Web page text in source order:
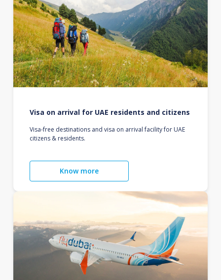
Visa on arrival for UAE residents and citizens
Visa-free destinations and visa on arrival facility for UAE
citizens & residents.
Know more